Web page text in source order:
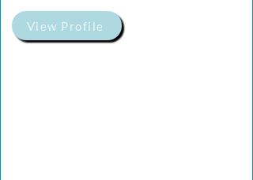
View Profile